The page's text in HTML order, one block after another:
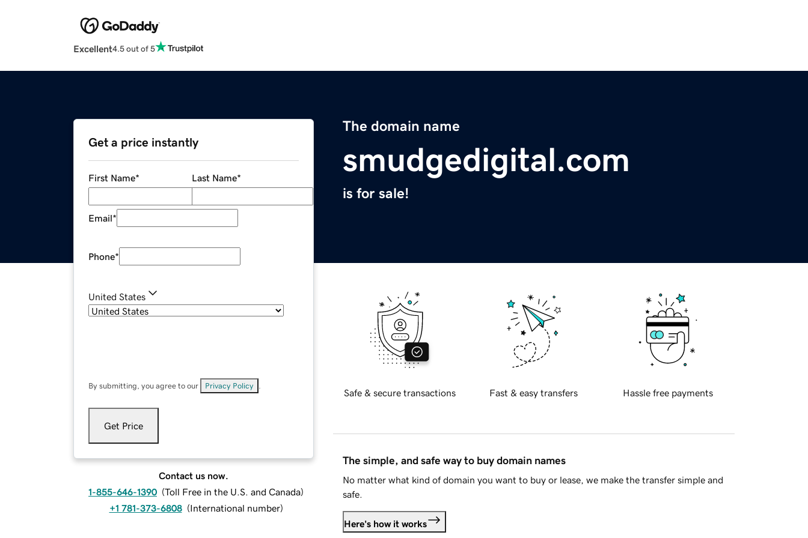
Excellent4.5 out of 5
The domain name
smudgedigital.com
is for sale!
Get a price instantly
First Name* Last Name*
Email*
Phone*
United States
By submitting, you agree to our Privacy Policy
Get Price
Contact us now.
1-855-646-1390 (Toll Free in the U.S. and Canada)
+1 781-373-6808 (International number)
Safe & secure transactions Fast & easy transfers Hassle free payments
The simple, and safe way to buy domain names
No matter what kind of domain you want to buy or lease, we make the transfer simple and
safe.
Here's how it works